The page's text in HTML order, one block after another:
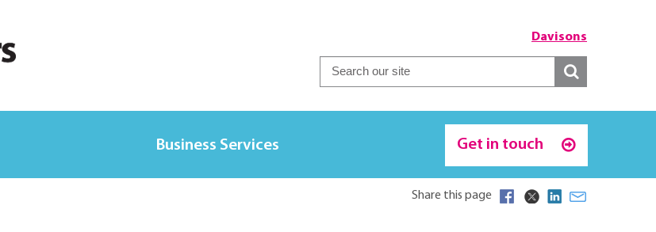
Davisons
Business Services Get in touch
Share this page